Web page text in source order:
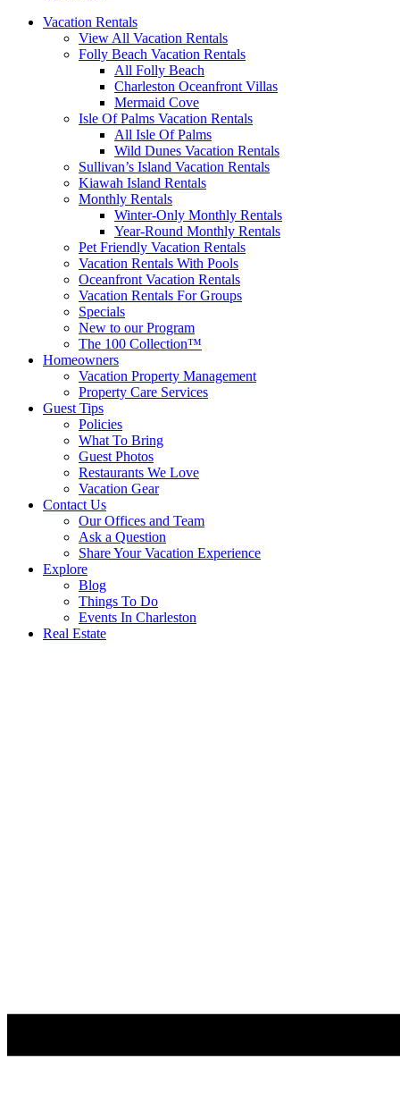
Vacation Rentals
View All Vacation Rentals
Folly Beach Vacation Rentals
All Folly Beach
Charleston Oceanfront Villas
Mermaid Cove
Isle Of Palms Vacation Rentals
All Isle Of Palms
Wild Dunes Vacation Rentals
Sullivan’s Island Vacation Rentals
Kiawah Island Rentals
Monthly Rentals
Winter-Only Monthly Rentals
Year-Round Monthly Rentals
Pet Friendly Vacation Rentals
Vacation Rentals With Pools
Oceanfront Vacation Rentals
Vacation Rentals For Groups
Specials
New to our Program
The 100 Collection™
Homeowners
Vacation Property Management
Property Care Services
Guest Tips
Policies
What To Bring
Guest Photos
Restaurants We Love
Vacation Gear
Contact Us
Our Offices and Team
Ask a Question
Share Your Vacation Experience
Explore
Blog
Things To Do
Events In Charleston
Real Estate